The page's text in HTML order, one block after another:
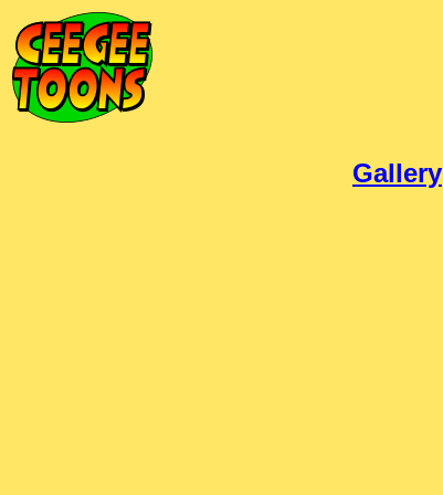
Gallery